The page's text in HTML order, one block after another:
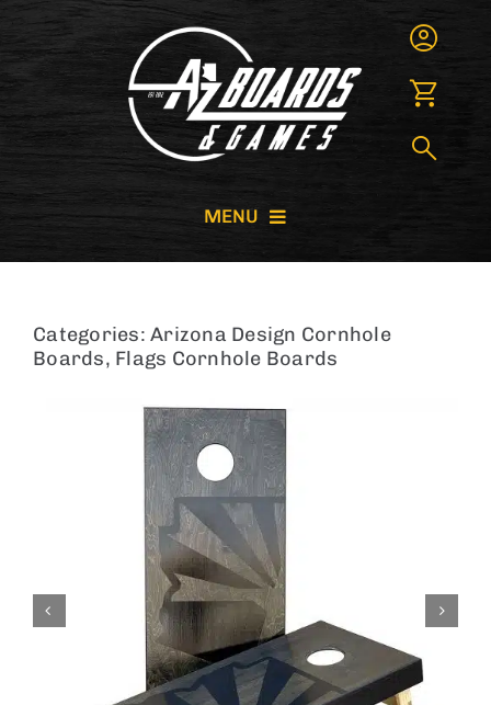
MENU
GIANT GAMES
GAME RENTALS
BAG STARR™
ABOUT US
CONTACT
Categories:Arizona Design Cornhole
Boards, Flags Cornhole Boards